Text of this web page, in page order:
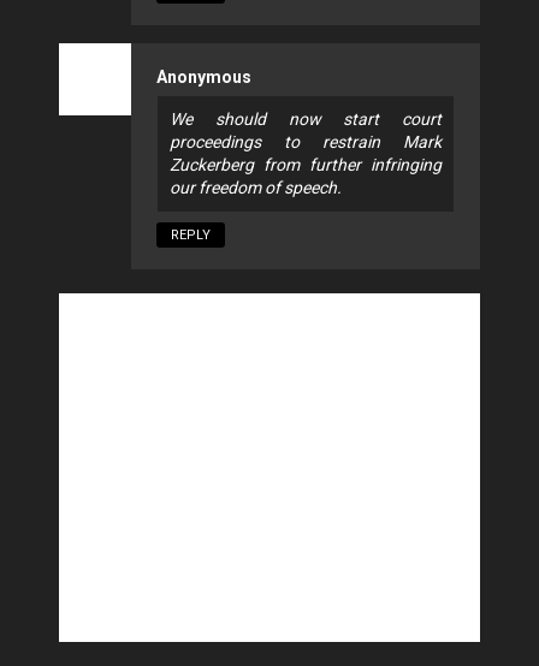
Anonymous
We should now start court
proceedings to restrain Mark
Zuckerberg from further infringing
our freedom of speech.
REPLY